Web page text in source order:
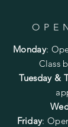
Monday:
Class
Tuesday &
Friday: